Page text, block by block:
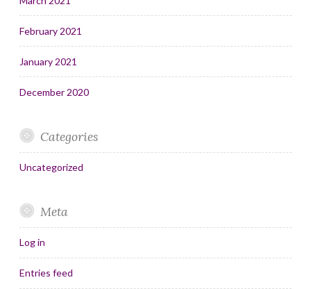
February 2021
January 2021
December 2020
Categories
Uncategorized
Meta
Log in
Entries feed